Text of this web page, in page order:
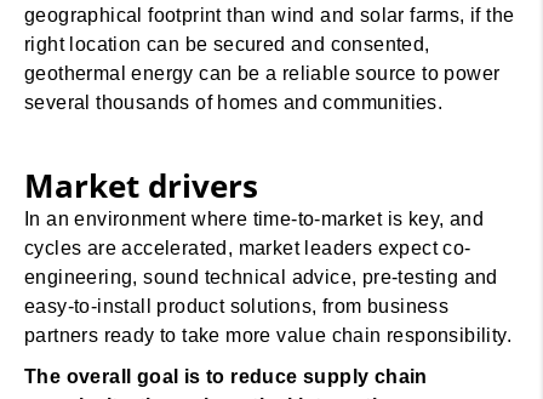
geographical footprint than wind and solar farms, if the
right location can be secured and consented,
geothermal energy can be a reliable source to power
several thousands of homes and communities.
Market drivers
In an environment where time-to-market is key, and
cycles are accelerated, market leaders expect co-
engineering, sound technical advice, pre-testing and
easy-to-install product solutions, from business
partners ready to take more value chain responsibility.
The overall goal is to reduce supply chain